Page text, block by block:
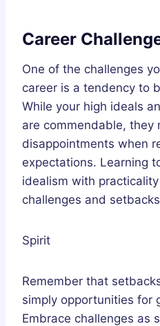
Career
One of the challenges
career is a tendency to
While your high ideals
are commendable, they
disappointments when
expectations. Learning
idealism with
challenges and
Spirit
Remember that
simply opportunities for
Embrace challenges as